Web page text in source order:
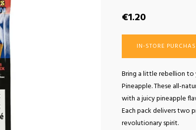
€1.20
IN-STORE
Bring a little rebellion to
Pineapple. These all-
with a juicy pineapple
Each pack delivers two
revolutionary spirit.